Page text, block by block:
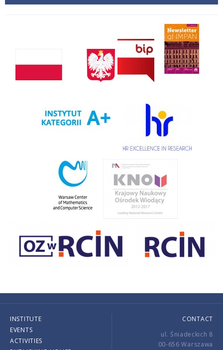
INSTITUTE
EVENTS
ACTIVITIES
CONTACT
ul. Śniadeckich 8
00-656 Warszawa